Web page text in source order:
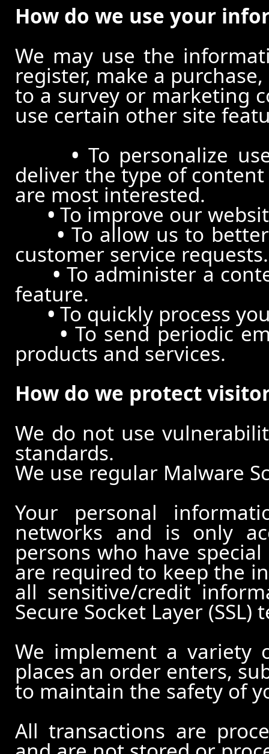
How do we use your
We may use the
register, make a
to a survey or marketing
use certain other site
• To personalize
deliver the type of
are most interested.
• To improve our
• To allow us to
customer service requests.
• To administer a
feature.
• To quickly process
• To send periodic
products and services.
How do we protect
We do not use
standards.
We use regular Malware
Your personal
networks and is only
persons who have
are required to keep the
all sensitive/credit
Secure Socket Layer (SSL)
We implement a variety
places an order enters,
to maintain the safety of
All transactions are